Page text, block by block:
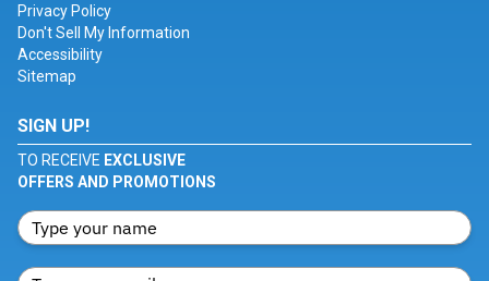
Privacy Policy
Don't Sell My Information
Accessibility
Sitemap
SIGN UP!
TO RECEIVE EXCLUSIVE
OFFERS AND PROMOTIONS